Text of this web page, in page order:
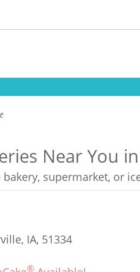
Near You
supermarket, or
IA, 51334
®